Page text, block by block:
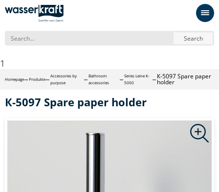
Search
1
Homepage Produkte
Accessories by
purpose
Bathroom
accessories
Series Leine K-
5000
К-5097 Spare paper
holder
К-5097 Spare paper holder